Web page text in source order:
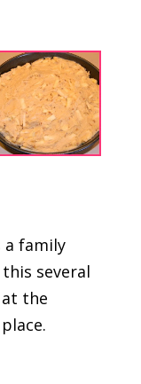
a family
several
the